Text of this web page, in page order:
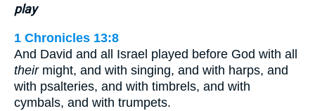
play
1 Chronicles 13:8
And David and all Israel played before God with all
theirmight, and with singing, and with harps, and
with psalteries, and with timbrels, and with
cymbals, and with trumpets.